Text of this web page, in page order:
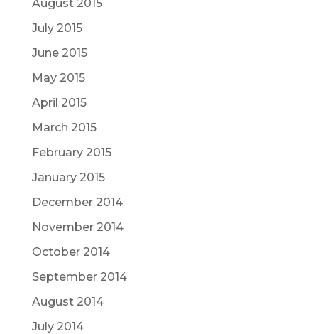
August 2015
July 2015
June 2015
May 2015
April 2015
March 2015
February 2015
January 2015
December 2014
November 2014
October 2014
September 2014
August 2014
July 2014